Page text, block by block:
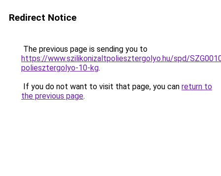
Redirect Notice
The previous page is sending you to
https://www.szilikonizaltpoliesztergolyo.hu/spd/
poliesztergolyo-10-kg.
If you do not want to visit that page, you can return to
the previous page.